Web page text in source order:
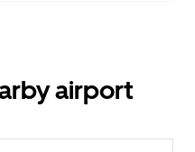
airport